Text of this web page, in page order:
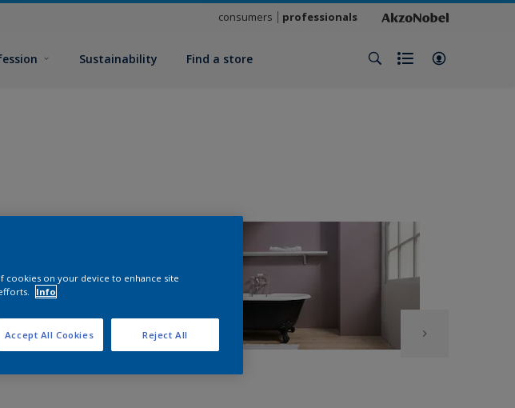
consumers professionals
Sustainability Find a store
cookies on your device to enhance site
Info
Reject All
Accept All Cookies